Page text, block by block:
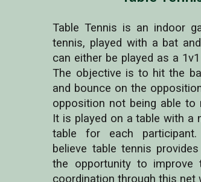
Table Tennis is an indoor
tennis, played with a bat
can either be played as a
The objective is to hit the
and bounce on the
opposition not being able to
It is played on a table with a
table for each
believe table tennis
the opportunity to improve
coordination through this net